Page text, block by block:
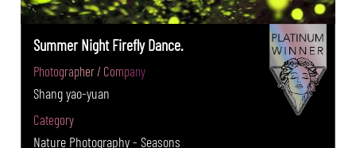
Summer Night Firefly Dance.
Photographer / Company
Shang yao-yuan
Category
Nature Photography - Seasons